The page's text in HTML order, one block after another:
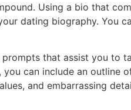
Using a bio that
dating biography. You
that assist you to
can include an outline
and embarrassing